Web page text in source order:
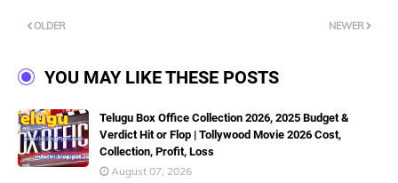
NEWER
OLDER
YOU MAY LIKE THESE POSTS
Telugu Box Office Collection 2026, 2025 Budget &
Verdict Hit or Flop | Tollywood Movie 2026 Cost,
Collection, Profit, Loss
August 07, 2026